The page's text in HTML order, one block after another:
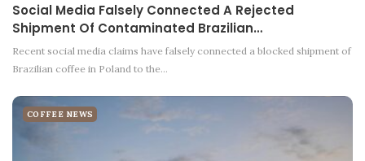
Social Media Falsely Connected A Rejected
Shipment Of Contaminated Brazilian…
Recent social media claims have falsely connected a blocked shipment of
Brazilian coffee in Poland to the…
COFFEE NEWS